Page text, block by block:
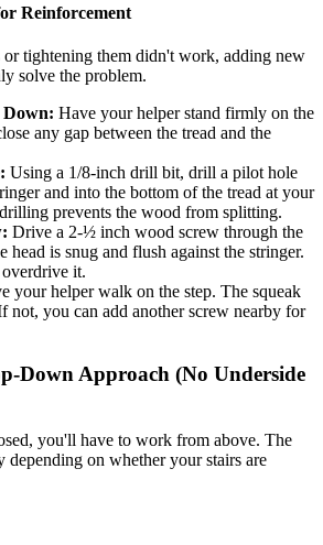
Reinforcement
or tightening them didn't work, adding new
solve the problem.
Down: Have your helper stand firmly on the
any gap between the tread and the
Using a 1/8-inch drill bit, drill a pilot hole
and into the bottom of the tread at your
prevents the wood from splitting.
Drive a 2-½ inch wood screw through the
head is snug and flush against the stringer.
it.
your helper walk on the step. The squeak
not, you can add another screw nearby for
Down Approach (No Underside
you'll have to work from above. The
depending on whether your stairs are